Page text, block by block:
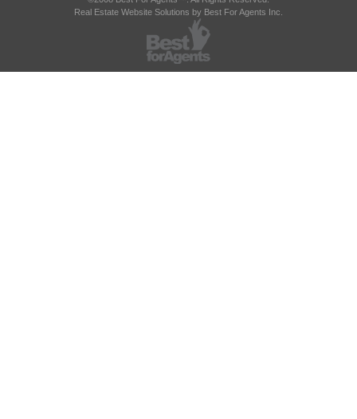
Real Estate Website Solutions by Best For Agents Inc.